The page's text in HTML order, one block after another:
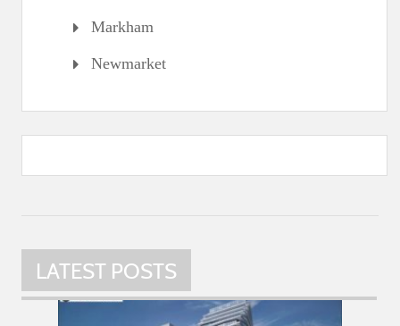
Markham
Newmarket
LATEST POSTS